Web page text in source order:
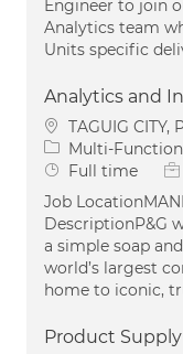
Engineer to join
Analytics team
Units specific
Analytics and
Location
TAGUIG CITY,
Category
Multi-
Job Type
Full time
Job
DescriptionP&G
a simple soap
world’s largest
home to iconic,
Product